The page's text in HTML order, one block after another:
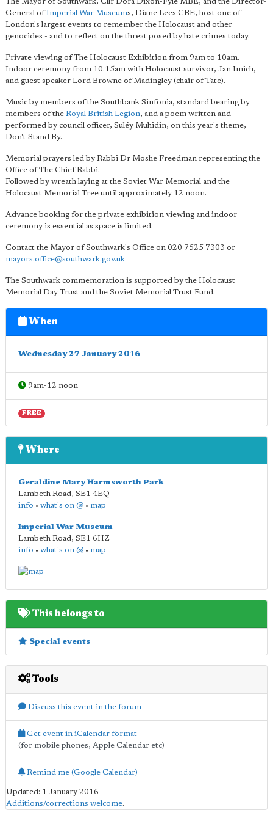
General ofImperial War Museums, Diane Lees CBE, host one of
London's largest events to remember the Holocaust and other
genocides - and to reflect on the threat posed by hate crimes today.
Private viewing of The Holocaust Exhibition from 9am to 10am.
Indoor ceremony from 10.15am with Holocaust survivor, Jan Imich,
and guest speaker Lord Browne of Madingley (chair of Tate).
Music by members of the Southbank Sinfonia, standard bearing by
members of the Royal British Legion, and a poem written and
performed by council officer, Suléy Muhidin, on this year's theme,
Don't Stand By.
Memorial prayers led by Rabbi Dr Moshe Freedman representing the
Office of The Chief Rabbi.
Followed by wreath laying at the Soviet War Memorial and the
Holocaust Memorial Tree until approximately 12 noon.
Advance booking for the private exhibition viewing and indoor
ceremony is essential as space is limited.
Contact the Mayor of Southwark's Office on 020 7525 7303 or
mayors.office@southwark.gov.uk
The Southwark commemoration is supported by the Holocaust
Memorial Day Trust and the Soviet Memorial Trust Fund.
When
Wednesday 27 January 2016
9am-12 noon
FREE
Where
Geraldine Mary Harmsworth Park
Lambeth Road , SE1 4EQ
info • what's on @ • map
Imperial War Museum
Lambeth Road , SE1 6HZ
info • what's on @ • map
This belongs to
Special events
Tools
Discuss this event in the forum
Get event in iCalendar format
(for mobile phones, Apple Calendar etc)
Remind me (Google Calendar)
Updated: 1 January 2016
Additions/corrections welcome.